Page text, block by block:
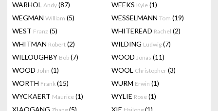
WARHOL Andy (87) WEEKS Kyle (1)
WEGMAN William (5) WESSELMANN Tom (19)
WEST Franz (5) WHITEREAD Rachel (2)
WHITMAN Robert (2) WILDING Ludwig (7)
WILLOUGHBY Bob (7) WOOD Jonas (11)
WOOD John (1) WOOL Christopher (3)
WORTH Frank (15) WURM Erwin (1)
WYCKAERT Maurice (1) WYLIE Rose (1)
XIAOGANG
(5) XIE
(1)